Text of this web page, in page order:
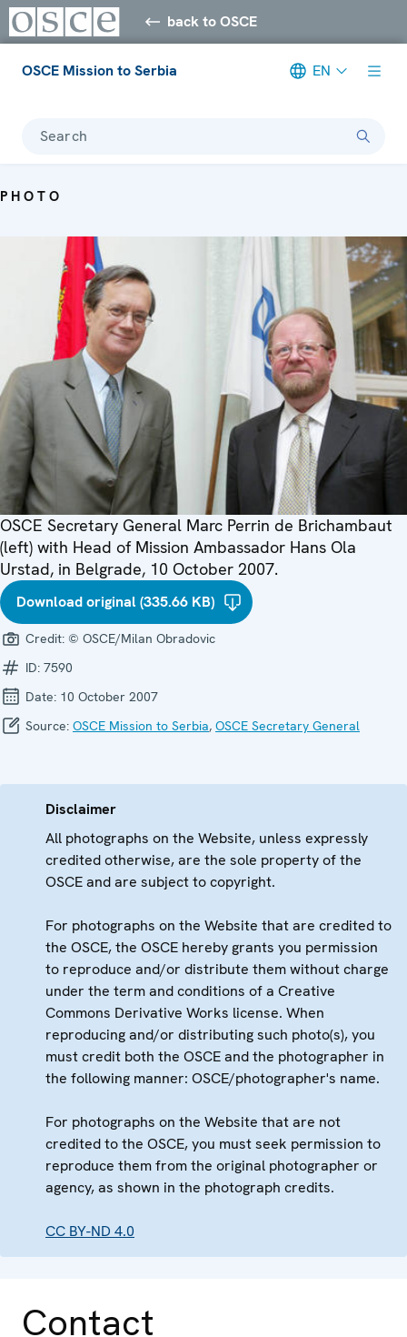
back to OSCE
OSCE Mission to Serbia EN
Search
PHOTO
OSCE Secretary General Marc Perrin de Brichambaut
(left) with Head of Mission Ambassador Hans Ola
Urstad, in Belgrade, 10 October 2007.
Download original (335.66 KB)
Credit: © OSCE/Milan Obradovic
ID: 7590
Date: 10 October 2007
Source: OSCE Mission to Serbia, OSCE Secretary General
Disclaimer
All photographs on the Website, unless expressly
credited otherwise, are the sole property of the
OSCE and are subject to copyright.
For photographs on the Website that are credited to
the OSCE, the OSCE hereby grants you permission
to reproduce and/or distribute them without charge
under the term and conditions of a Creative
Commons Derivative Works license. When
reproducing and/or distributing such photo(s), you
must credit both the OSCE and the photographer in
the following manner: OSCE/photographer's name.
For photographs on the Website that are not
credited to the OSCE, you must seek permission to
reproduce them from the original photographer or
agency, as shown in the photograph credits.
CC BY-ND 4.0
Contact